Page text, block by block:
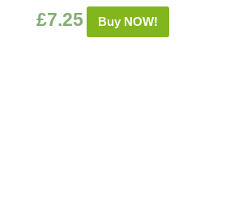
£7.25 Buy NOW!